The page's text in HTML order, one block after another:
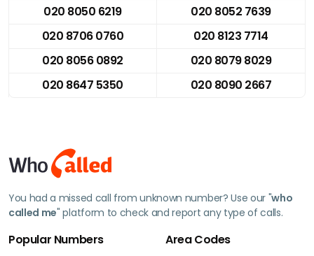
020 8050 6219
020 8052 7639
020 8706 0760
020 8123 7714
020 8056 0892
020 8079 8029
020 8647 5350
020 8090 2667
You had a missed call from unknown number? Use our "who
called me" platform to check and report any type of calls.
Popular Numbers Area Codes